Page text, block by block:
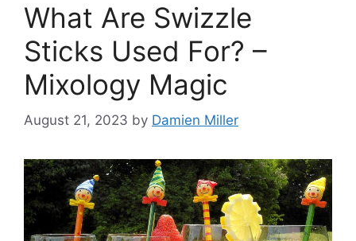
What Are Swizzle
Sticks Used For? –
Mixology Magic
August 21, 2023 by Damien Miller